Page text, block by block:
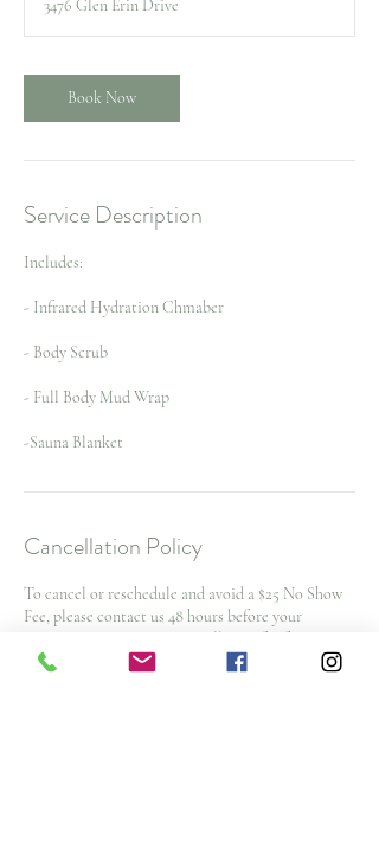
i
n
3476 Glen Erin Drive
Book Now
Service Description
Includes:
- Infrared Hydration Chmaber
- Body Scrub
- Full Body Mud Wrap
-Sauna Blanket
Cancellation Policy
To cancel or reschedule and avoid a $25 No Show
Fee, please contact us 48 hours before your
appointment time. $50 cancellation fee for spa
packages and nurse injector appointments with